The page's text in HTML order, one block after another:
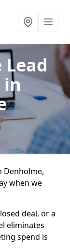
Lead
in
Denholme,
when we
deal, or a
eliminates
spend is